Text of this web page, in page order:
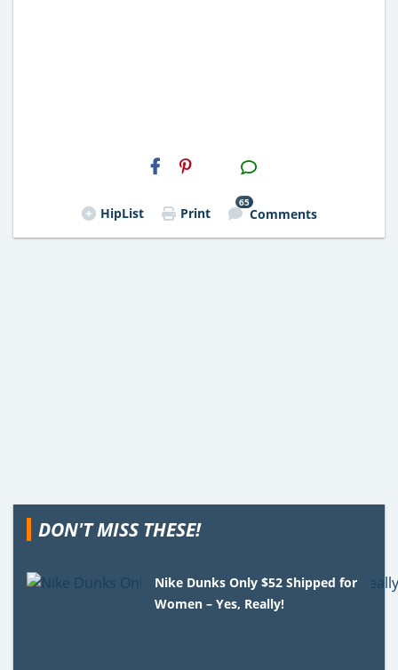
H2S
Email
HipList Print
65
Comments
DON'T MISS THESE!
Nike Dunks Only $52 Shipped for
Women – Yes, Really!